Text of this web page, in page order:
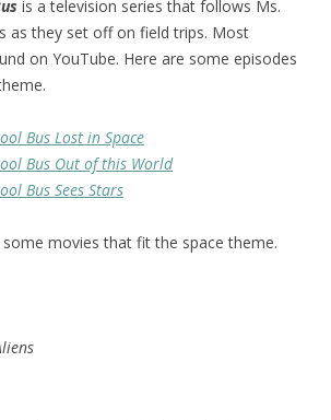
is a television series that follows Ms.
as they set off on field trips. Most
on YouTube. Here are some episodes
Bus Lost in Space
Bus Out of this World
Bus Sees Stars
some movies that fit the space theme.